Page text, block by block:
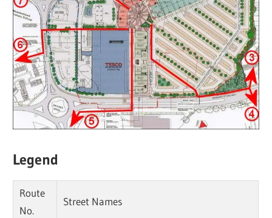
Legend
Route
No.
Street Names